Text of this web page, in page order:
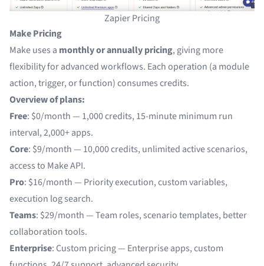
Zapier Pricing
Make Pricing
Make uses a monthly or annually pricing, giving more
flexibility for advanced workflows. Each operation (a module
action, trigger, or function) consumes credits.
Overview of plans:
Free: $0/month — 1,000 credits, 15-minute minimum run
interval, 2,000+ apps.
Core: $9/month — 10,000 credits, unlimited active scenarios,
access to Make API.
Pro: $16/month — Priority execution, custom variables,
execution log search.
Teams: $29/month — Team roles, scenario templates, better
collaboration tools.
Enterprise: Custom pricing — Enterprise apps, custom